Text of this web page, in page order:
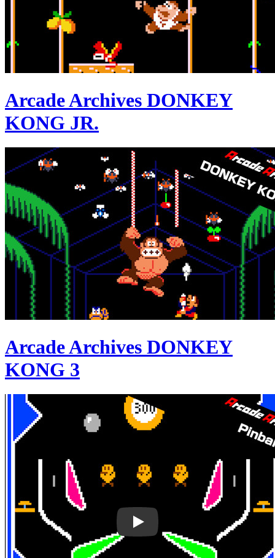
Arcade Archives DONKEY
KONG JR.
Arcade Archives DONKEY
KONG 3